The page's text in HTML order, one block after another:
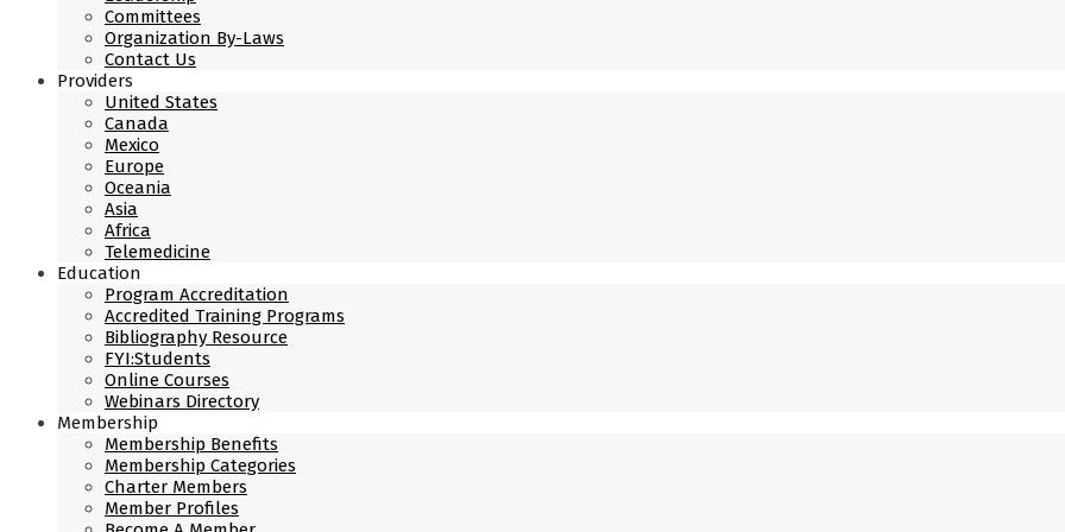
Committees
Organization By-Laws
Contact Us
Providers
United States
Canada
Mexico
Europe
Oceania
Asia
Africa
Telemedicine
Education
Program Accreditation
Accredited Training Programs
Bibliography Resource
FYI:Students
Online Courses
Webinars Directory
Membership
Membership Benefits
Membership Categories
Charter Members
Member Profiles